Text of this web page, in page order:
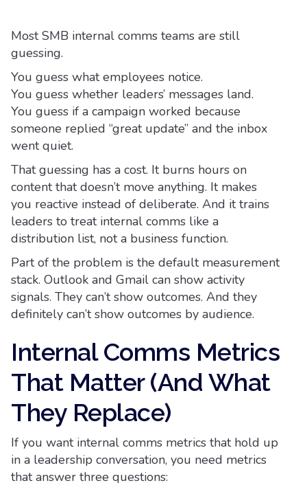
Most SMB internal comms teams are still
guessing.
You guess what employees notice.
You guess whether leaders’ messages land.
You guess if a campaign worked because
someone replied “great update” and the inbox
went quiet.
That guessing has a cost. It burns hours on
content that doesn’t move anything. It makes
you reactive instead of deliberate. And it trains
leaders to treat internal comms like a
distribution list, not a business function.
Part of the problem is the default measurement
stack. Outlook and Gmail can show activity
signals. They can’t show outcomes. And they
definitely can’t show outcomes by audience.
Internal Comms Metrics
That Matter (And What
They Replace)
If you want internal comms metrics that hold up
in a leadership conversation, you need metrics
that answer three questions: